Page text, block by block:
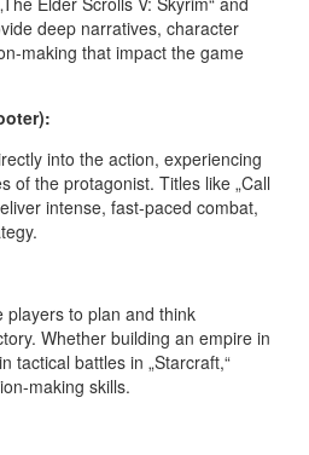
deep narratives, character
making that impact the game
into the action, experiencing
of the protagonist. Titles like „Call
intense, fast-paced combat,
players to plan and think
Whether building an empire in
tactical battles in „Starcraft,“
making skills.